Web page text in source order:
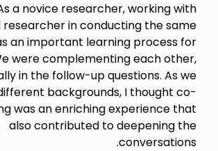
a novice researcher, working with
researcher in conducting the same
an important learning process for
were complementing each other,
in the follow-up questions. As we
backgrounds, I thought co-
was an enriching experience that
also contributed to deepening the
conversations.